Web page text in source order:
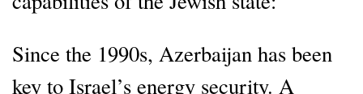
Since the 1990s, Azerbaijan has been
key to Israel’s energy security. A